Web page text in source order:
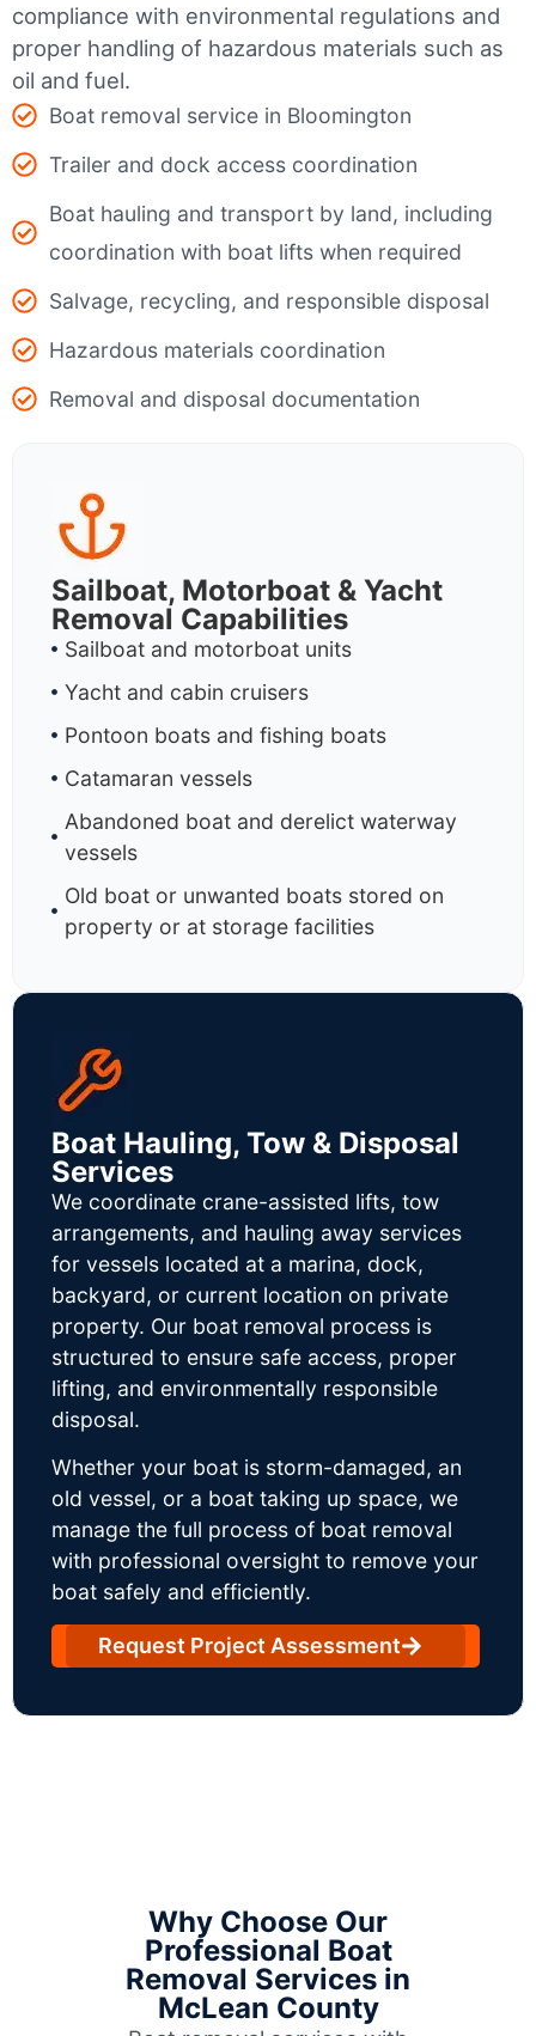
compliance with environmental regulations and
proper handling of hazardous materials such as
oil and fuel.
Boat removal service in Bloomington
Trailer and dock access coordination
Boat hauling and transport by land, including
coordination with boat lifts when required
Salvage, recycling, and responsible disposal
Hazardous materials coordination
Removal and disposal documentation
Sailboat, Motorboat & Yacht
Removal Capabilities
Sailboat and motorboat units
Yacht and cabin cruisers
Pontoon boats and fishing boats
Catamaran vessels
Abandoned boat and derelict waterway
vessels
Old boat or unwanted boats stored on
property or at storage facilities
Boat Hauling, Tow & Disposal
Services
We coordinate crane-assisted lifts, tow
arrangements, and hauling away services
for vessels located at a marina, dock,
backyard, or current location on private
property. Our boat removal process is
structured to ensure safe access, proper
lifting, and environmentally responsible
disposal.
Whether your boat is storm-damaged, an
old vessel, or a boat taking up space, we
manage the full process of boat removal
with professional oversight to remove your
boat safely and efficiently.
Request Project Assessment
Why Choose Our
Professional Boat
Removal Services in
McLean County